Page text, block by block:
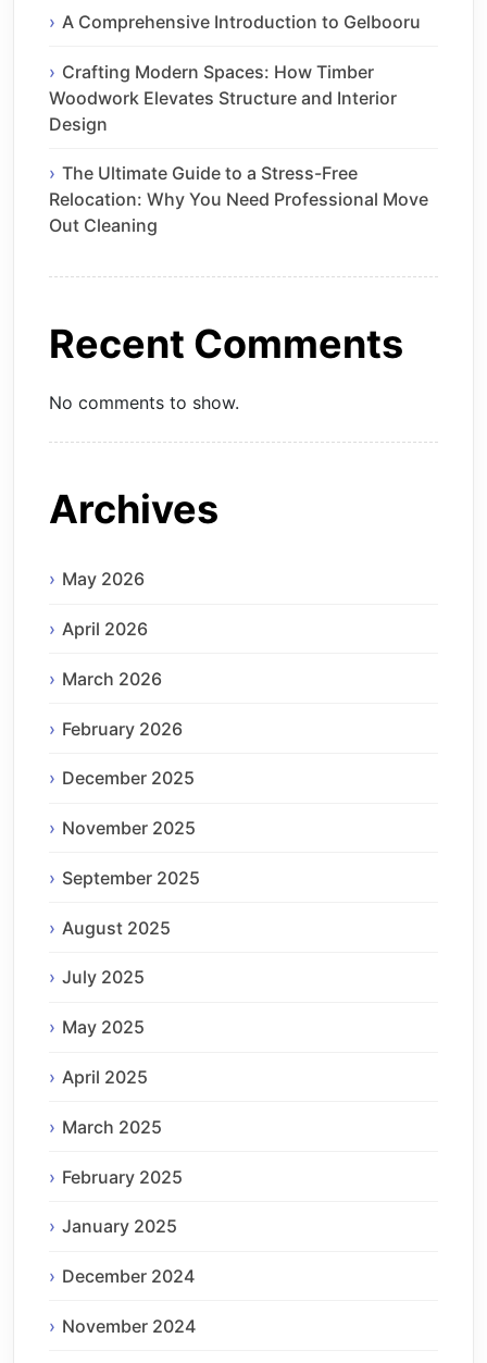
A Comprehensive Introduction to Gelbooru
Crafting Modern Spaces: How Timber
Woodwork Elevates Structure and Interior
Design
The Ultimate Guide to a Stress-Free
Relocation: Why You Need Professional Move
Out Cleaning
Recent Comments
No comments to show.
Archives
May 2026
April 2026
March 2026
February 2026
December 2025
November 2025
September 2025
August 2025
July 2025
May 2025
April 2025
March 2025
February 2025
January 2025
December 2024
November 2024